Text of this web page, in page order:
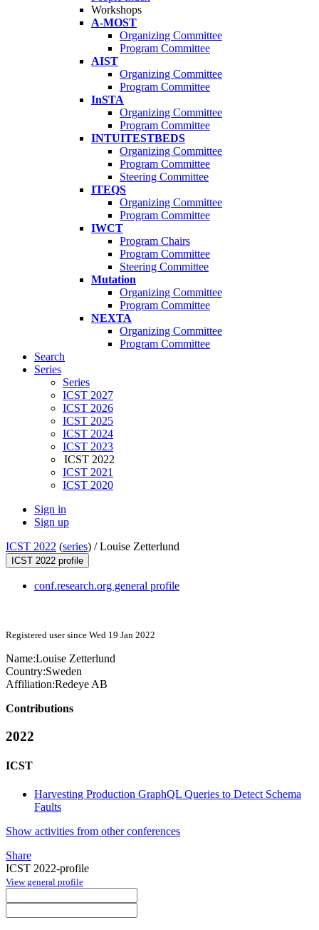
Workshops
A-MOST
Organizing Committee
Program Committee
AIST
Organizing Committee
Program Committee
InSTA
Organizing Committee
Program Committee
INTUITESTBEDS
Organizing Committee
Program Committee
Steering Committee
ITEQS
Organizing Committee
Program Committee
IWCT
Program Chairs
Program Committee
Steering Committee
Mutation
Organizing Committee
Program Committee
NEXTA
Organizing Committee
Program Committee
Search
Series
Series
ICST 2027
ICST 2026
ICST 2025
ICST 2024
ICST 2023
ICST 2022
ICST 2021
ICST 2020
Sign in
Sign up
ICST 2022 (series) /Louise Zetterlund
ICST 2022 profile
conf.research.org general profile
Registered user since Wed 19 Jan 2022
Name:Louise Zetterlund
Country:Sweden
Affiliation:Redeye AB
Contributions
2022
ICST
Harvesting Production GraphQL Queries to Detect Schema
Faults
Show activities from other conferences
Share
ICST 2022-profile
View general profile